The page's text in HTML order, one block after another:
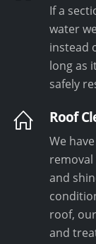
If a
water
instead
long as
safely
Roof
We
and
roof,
and